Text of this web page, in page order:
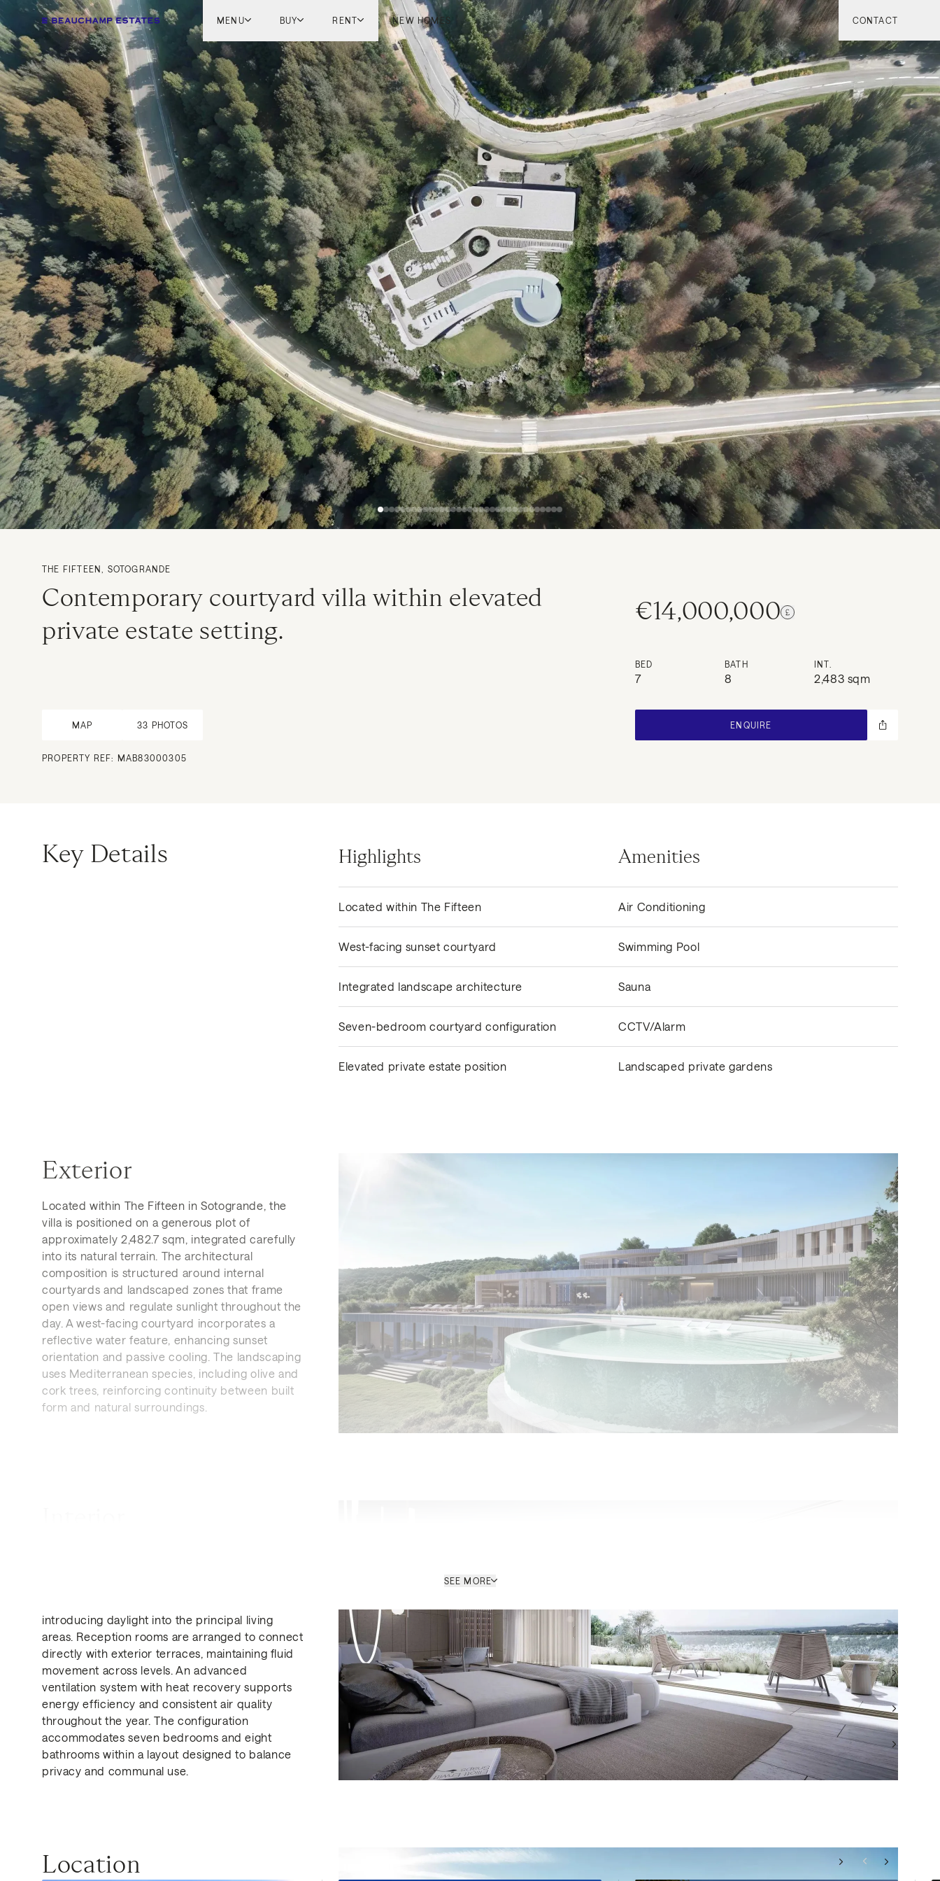
MENU BUY
London
English Countryside
French Riviera
Marbella
Mykonos
Tel Aviv
International
New Homes
RENT
London
French Riviera
Marbella
Mykonos
NEW HOMES CONTACT
THE FIFTEEN, SOTOGRANDE
Contemporary courtyard villa within elevated
private estate setting.
€14,000,000
BED
7
BATH
8
INT.
2,483 sqm
MAP 33 PHOTOS
PROPERTY REF: MAB83000305
ENQUIRE
Key Details Highlights
Located within The Fifteen
West-facing sunset courtyard
Integrated landscape architecture
Seven-bedroom courtyard configuration
Elevated private estate position
Amenities
Air Conditioning
Swimming Pool
Sauna
CCTV/Alarm
Landscaped private gardens
SEE MORE
Exterior
Located within The Fifteen in Sotogrande, the
villa is positioned on a generous plot of
approximately 2,482.7 sqm, integrated carefully
into its natural terrain. The architectural
composition is structured around internal
courtyards and landscaped zones that frame
open views and regulate sunlight throughout the
day. A west-facing courtyard incorporates a
reflective water feature, enhancing sunset
orientation and passive cooling. The landscaping
uses Mediterranean species, including olive and
cork trees, reinforcing continuity between built
form and natural surroundings.
introducing daylight into the principal living
areas. Reception rooms are arranged to connect
directly with exterior terraces, maintaining fluid
movement across levels. An advanced
ventilation system with heat recovery supports
energy efficiency and consistent air quality
throughout the year. The configuration
accommodates seven bedrooms and eight
bathrooms within a layout designed to balance
privacy and communal use.
Location
Get in Touch
MARBELLA OFFICE
PROPERTY REF: MAB83000305
ENQUIRE
TEL: +349516 12135
WHATSAPP: +349516 12135
EMAIL: MARBELLASALES@BEAUCHAMPESTATES.COM
Similar Properties for Sale